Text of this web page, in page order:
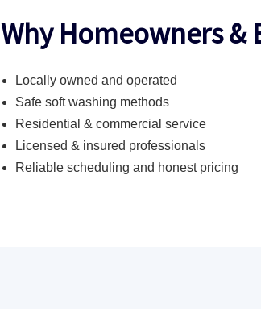
Why Homeowners &
Locally owned and operated
Safe soft washing methods
Residential & commercial service
Licensed & insured professionals
Reliable scheduling and honest pricing